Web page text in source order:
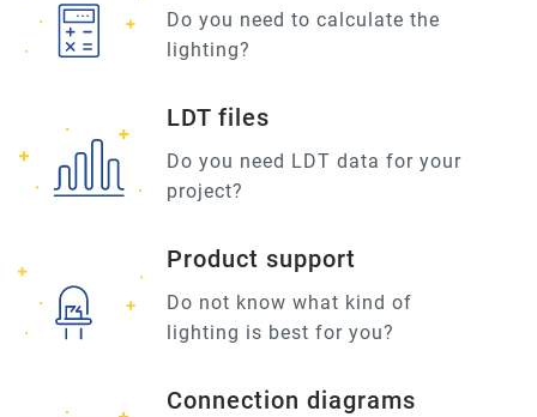
Do you need to calculate the
lighting?
LDT files
Do you need LDT data for your
project?
Product support
Do not know what kind of
lighting is best for you?
Connection diagrams